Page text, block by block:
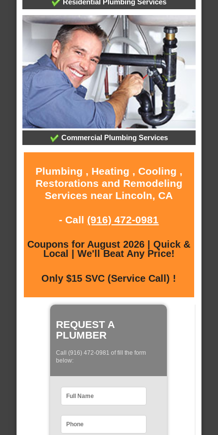
Residential Plumbing Services
Commercial Plumbing Services
Plumbing , Heating , Cooling ,
Restorations and Remodeling
Services near Lincoln, CA
- Call (916) 472-0981
Coupons for August 2026 | Quick &
Local | We'll Beat Any Price!
Only $15 SVC (Service Call) !
REQUEST A
PLUMBER
Call (916) 472-0981 of fill the form
below: